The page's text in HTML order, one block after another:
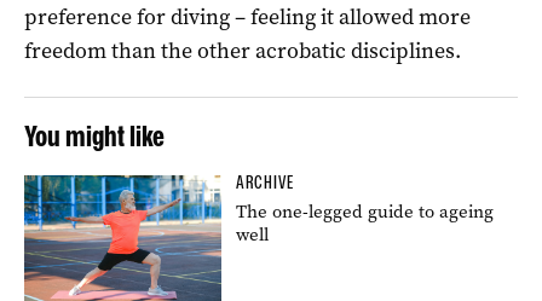
preference for diving – feeling it allowed more
freedom than the other acrobatic disciplines.
You might like
ARCHIVE
The one-legged guide to ageing
well